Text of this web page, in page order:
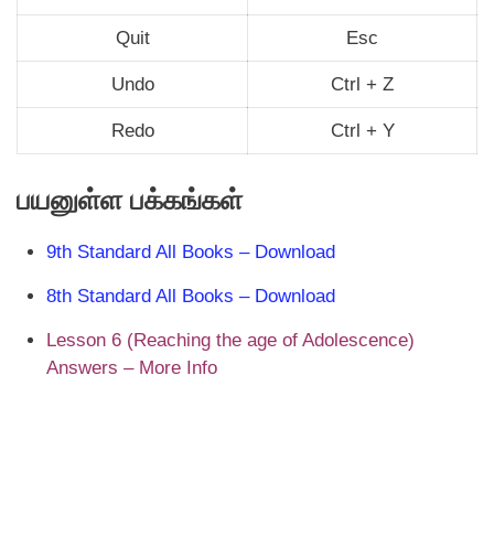
Quit Esc
Undo Ctrl + Z
Redo Ctrl + Y
பயனுள்ள பக்கங்கள்
9th Standard All Books – Download
8th Standard All Books – Download
Lesson 6 (Reaching the age of Adolescence)
Answers – More Info